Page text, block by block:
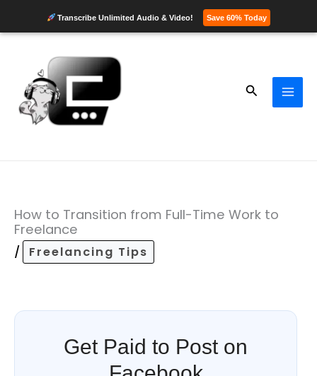
Skip
content
Search
How to Transition from Full-Time Work to
Freelance
/ Freelancing Tips
Get Paid to Post on
Transcribe Unlimited Audio & Video! Save 60% Today